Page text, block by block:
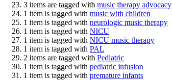
3 items are tagged with music therapy advocacy
1 item is tagged with music with children
1 item is tagged with neurologic music therapy
1 item is tagged with NICU
1 item is tagged with NICU music therapy
1 item is tagged with PAL
2 items are tagged with Pediatric
1 item is tagged with pediatric infusion
1 item is tagged with premature infants